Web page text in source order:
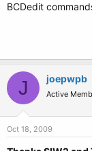
BCDedit
J joepwpb
Active
Oct 18, 2009